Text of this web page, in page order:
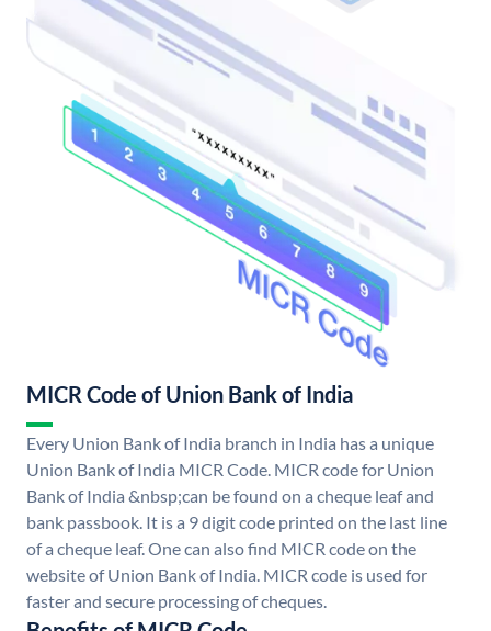
MICR Code of Union Bank of India
Every Union Bank of India branch in India has a unique
Union Bank of India MICR Code. MICR code for Union
Bank of India &nbsp;can be found on a cheque leaf and
bank passbook. It is a 9 digit code printed on the last line
of a cheque leaf. One can also find MICR code on the
website of Union Bank of India. MICR code is used for
faster and secure processing of cheques.